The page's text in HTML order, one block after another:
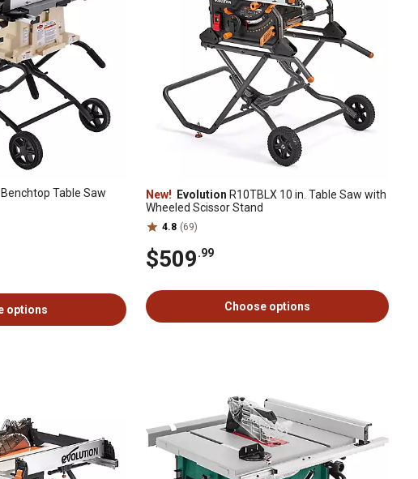
Table Saw
options
New! Evolution R10TBLX 10 in. Table Saw with
Wheeled Scissor Stand
4.8 (69)
$509.99
Choose options